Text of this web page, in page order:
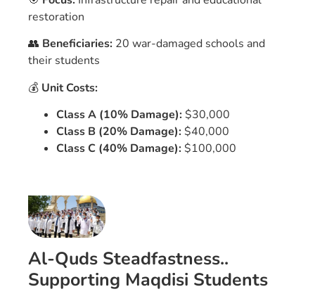
restoration
👥 Beneficiaries: 20 war-damaged schools and
their students
💰 Unit Costs:
Class A (10% Damage):$30,000
Class B (20% Damage):$40,000
Class C (40% Damage):$100,000
Al-Quds Steadfastness..
Supporting Maqdisi Students